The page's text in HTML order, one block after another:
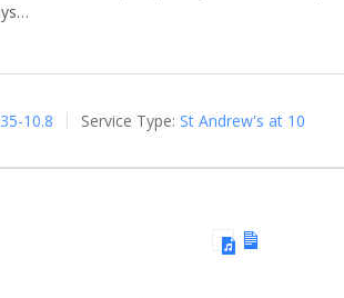
10.8 Service Type: St Andrew's at 10